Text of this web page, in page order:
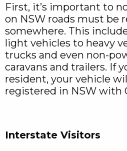
First, it’s important to
on NSW roads must be
somewhere. This
light vehicles to heavy
trucks and even non-
caravans and trailers. If
resident, your vehicle
registered in NSW with
Interstate Visitors